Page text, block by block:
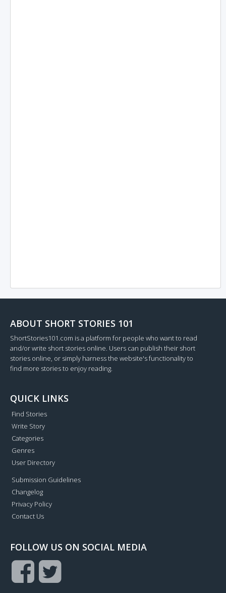
ABOUT SHORT STORIES 101
ShortStories101.com is a platform for people who want to read
and/or write short stories online. Users can publish their short
stories online, or simply harness the website's functionality to
find more stories to enjoy reading.
QUICK LINKS
Find Stories
Write Story
Categories
Genres
User Directory
Submission Guidelines
Changelog
Privacy Policy
Contact Us
FOLLOW US ON SOCIAL MEDIA